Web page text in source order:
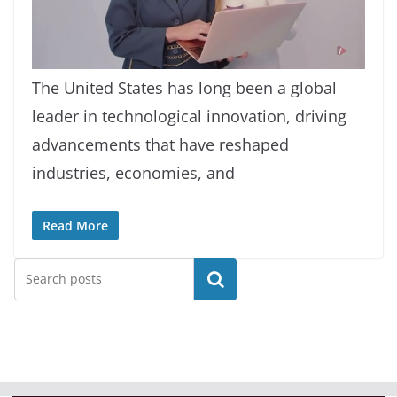
n
u
t
L
o
d
e
:
6
4
The United States has long been a global
leader in technological innovation, driving
advancements that have reshaped
industries, economies, and
Read More
Search